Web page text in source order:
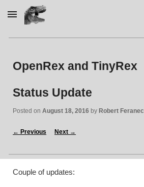
Skip to main content
OpenRex and TinyRex
Status Update
Posted on August 18, 2016 by Robert Feranec
← Previous Next →
Couple of updates: